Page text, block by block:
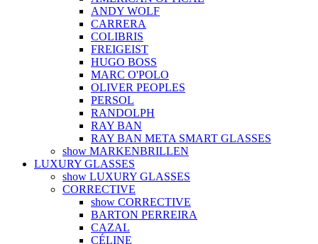
ANDY WOLF
CARRERA
COLIBRIS
FREIGEIST
HUGO BOSS
MARC O'POLO
OLIVER PEOPLES
PERSOL
RANDOLPH
RAY BAN
RAY BAN META SMART GLASSES
show MARKENBRILLEN
LUXURY GLASSES
show LUXURY GLASSES
CORRECTIVE
show CORRECTIVE
BARTON PERREIRA
CAZAL
CÉLINE